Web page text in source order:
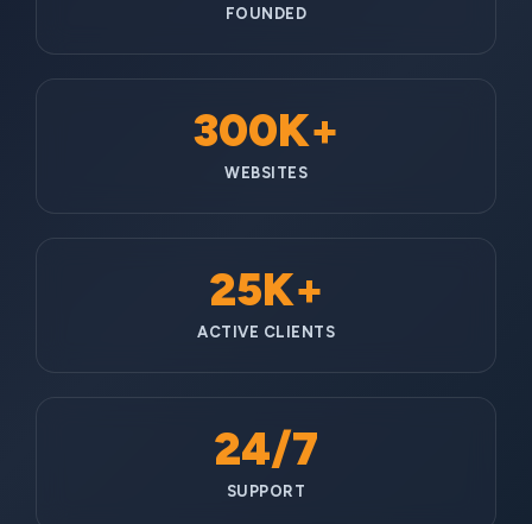
FOUNDED
300K+
WEBSITES
25K+
ACTIVE CLIENTS
24/7
SUPPORT